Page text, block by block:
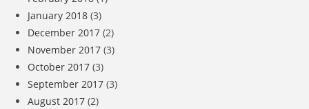
January 2018 (3)
December 2017 (2)
November 2017 (3)
October 2017 (3)
September 2017 (3)
August 2017 (2)